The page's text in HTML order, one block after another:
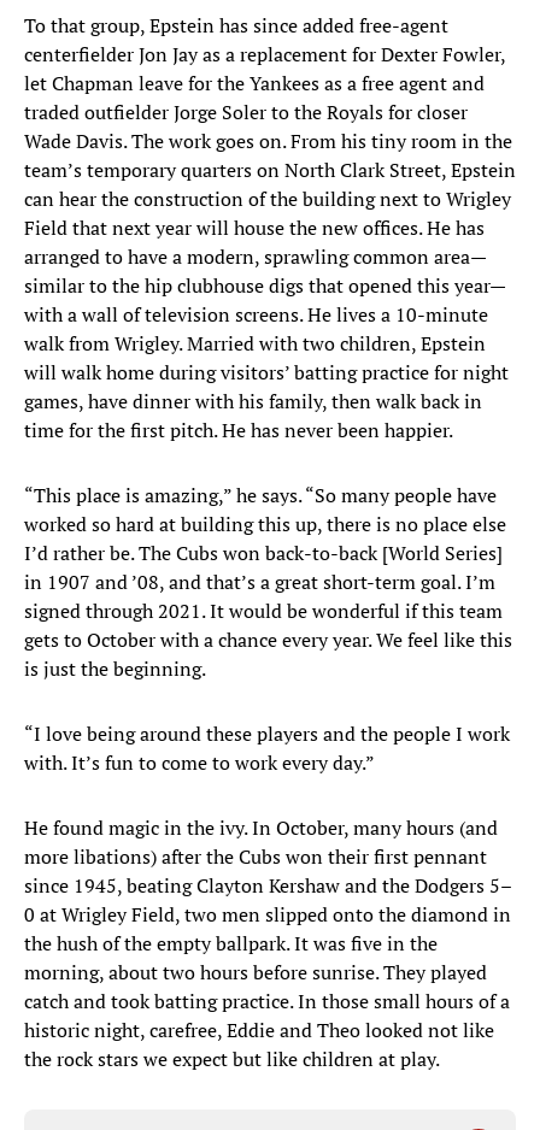
To that group, Epstein has since added free-agent
centerfielder Jon Jay as a replacement for Dexter Fowler,
let Chapman leave for the Yankees as a free agent and
traded outfielder Jorge Soler to the Royals for closer
Wade Davis. The work goes on. From his tiny room in the
team’s temporary quarters on North Clark Street, Epstein
can hear the construction of the building next to Wrigley
Field that next year will house the new offices. He has
arranged to have a modern, sprawling common area—
similar to the hip clubhouse digs that opened this year—
with a wall of television screens. He lives a 10-minute
walk from Wrigley. Married with two children, Epstein
will walk home during visitors’ batting practice for night
games, have dinner with his family, then walk back in
time for the first pitch. He has never been happier.
“This place is amazing,” he says. “So many people have
worked so hard at building this up, there is no place else
I’d rather be. The Cubs won back-to-back [World Series]
in 1907 and ’08, and that’s a great short-term goal. I’m
signed through 2021. It would be wonderful if this team
gets to October with a chance every year. We feel like this
is just the beginning.
“I love being around these players and the people I work
with. It’s fun to come to work every day.”
He found magic in the ivy. In October, many hours (and
more libations) after the Cubs won their first pennant
since 1945, beating Clayton Kershaw and the Dodgers 5–
0 at Wrigley Field, two men slipped onto the diamond in
the hush of the empty ballpark. It was five in the
morning, about two hours before sunrise. They played
catch and took batting practice. In those small hours of a
historic night, carefree, Eddie and Theo looked not like
the rock stars we expect but like children at play.